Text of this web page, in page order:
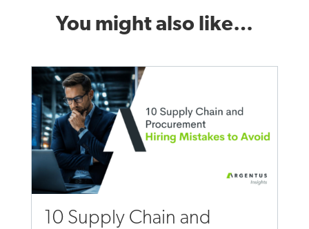
You might also like…
10 Supply Chain and